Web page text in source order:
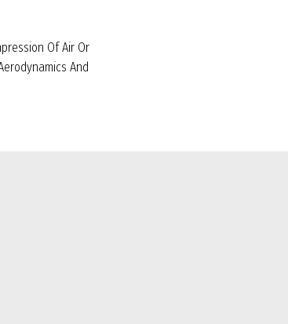
Of Air Or
And